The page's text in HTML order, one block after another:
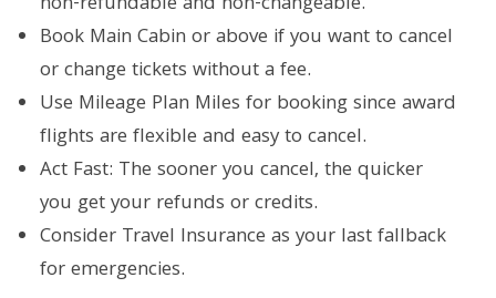
Book Main Cabin or above if you want to cancel
or change tickets without a fee.
Use Mileage Plan Miles for booking since award
flights are flexible and easy to cancel.
Act Fast: The sooner you cancel, the quicker
you get your refunds or credits.
Consider Travel Insurance as your last fallback
for emergencies.